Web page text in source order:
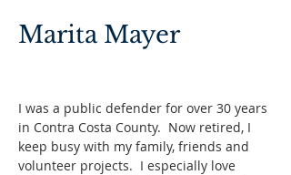
Marita Mayer
I was a public defender for over 30 years
in Contra Costa County.  Now retired, I
keep busy with my family, friends and
volunteer projects.  I especially love